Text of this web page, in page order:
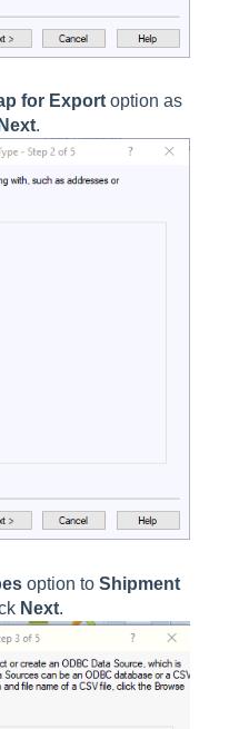
for Export option as
Next.
option to Shipment
Next.